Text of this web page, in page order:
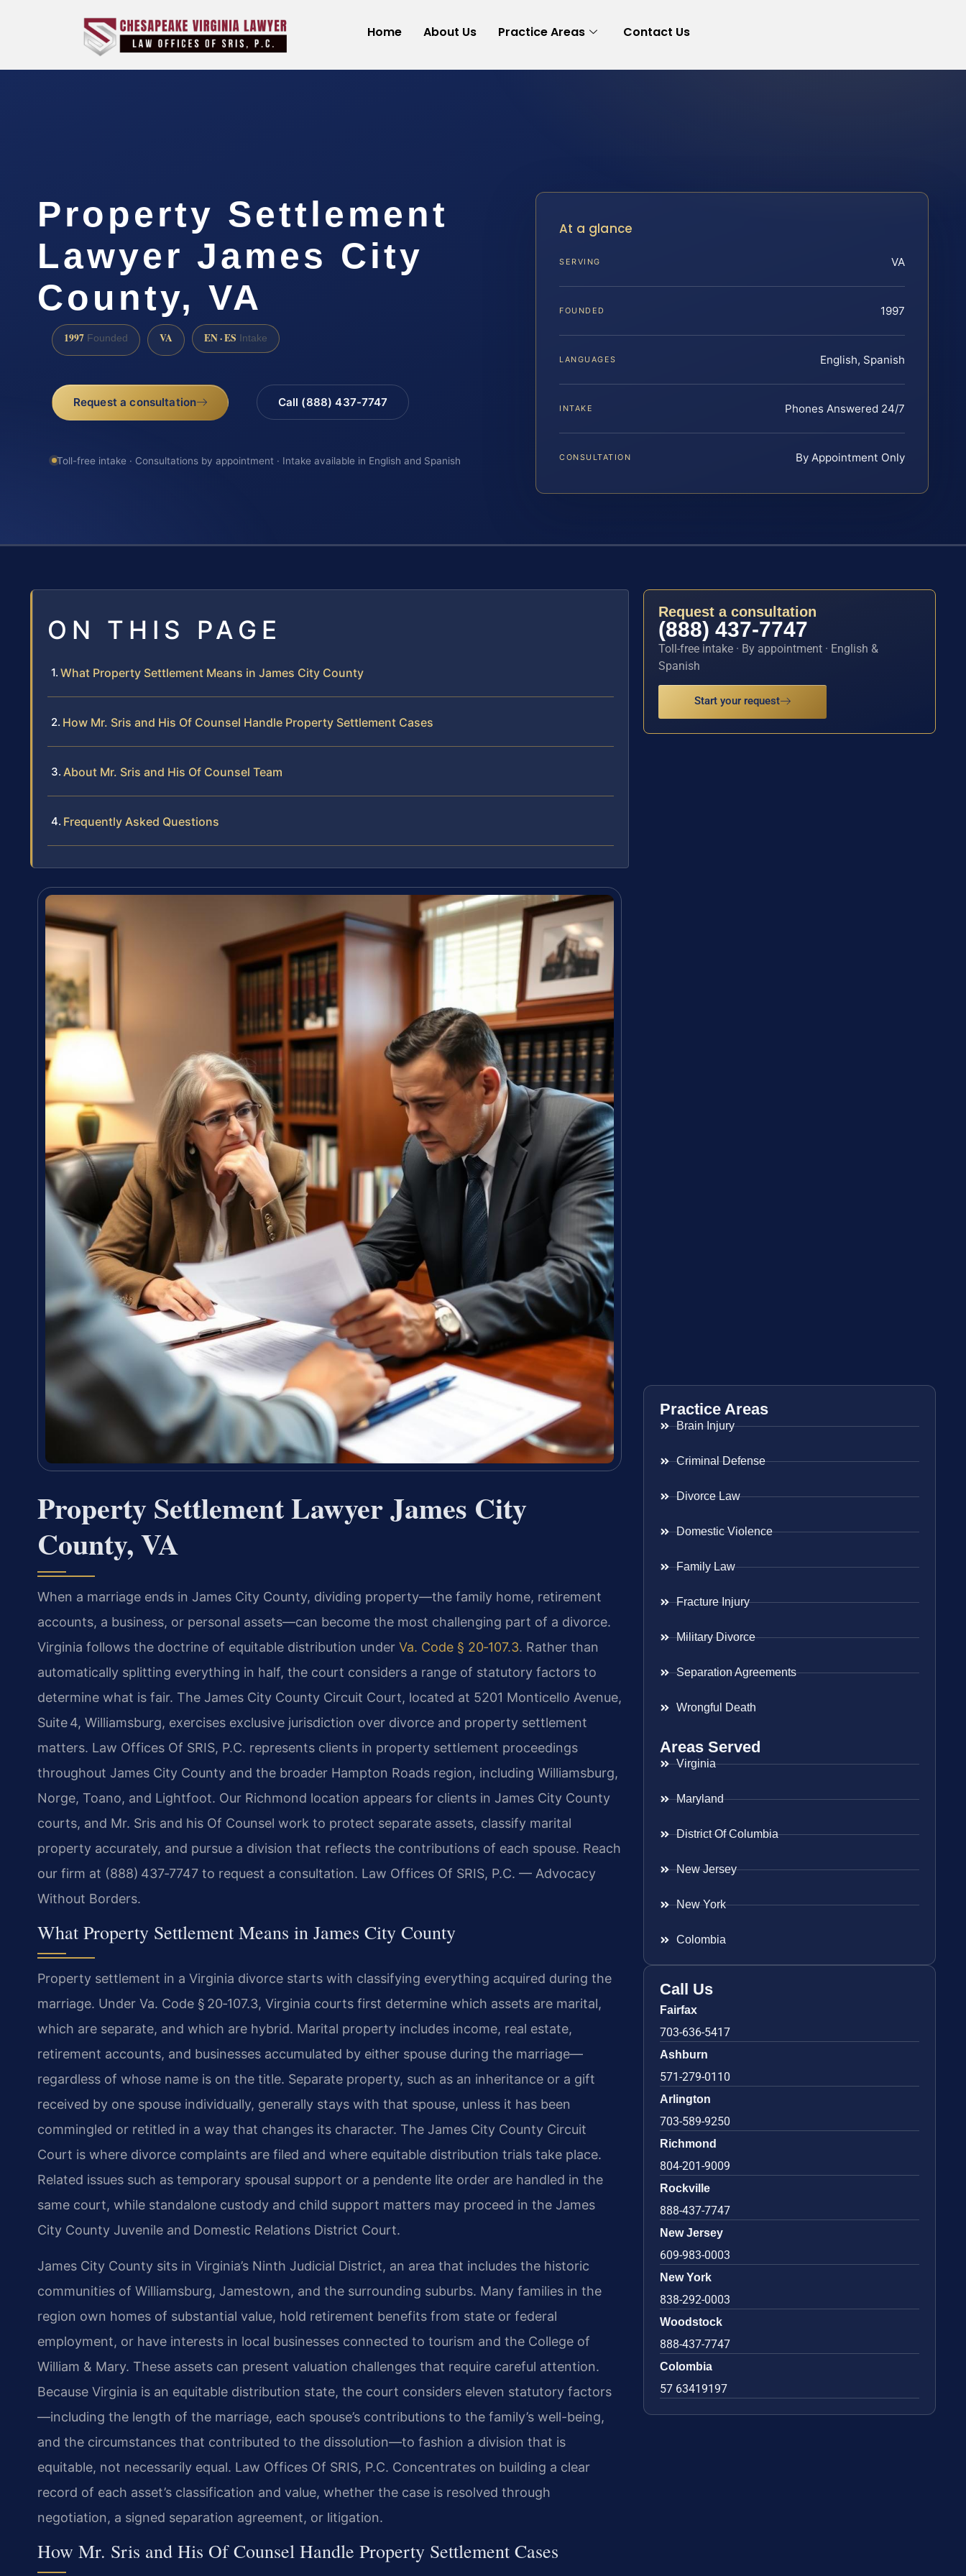
Home About Us Practice Areas Contact Us
Property Settlement
Lawyer James City
County, VA
1997 Founded VA EN · ES Intake
Request a consultation Call (888) 437-7747
Toll-free intake · Consultations by appointment · Intake available in English and Spanish
At a glance
SERVING VA
FOUNDED 1997
LANGUAGES English, Spanish
INTAKE Phones Answered 24/7
CONSULTATION By Appointment Only
ON THIS PAGE
What Property Settlement Means in James City County
How Mr. Sris and His Of Counsel Handle Property Settlement Cases
About Mr. Sris and His Of Counsel Team
Frequently Asked Questions
Property Settlement Lawyer James City
County, VA
When a marriage ends in James City County, dividing property—the family home, retirement
accounts, a business, or personal assets—can become the most challenging part of a divorce.
Virginia follows the doctrine of equitable distribution under Va. Code § 20‑107.3. Rather than
automatically splitting everything in half, the court considers a range of statutory factors to
determine what is fair. The James City County Circuit Court, located at 5201 Monticello Avenue,
Suite 4, Williamsburg, exercises exclusive jurisdiction over divorce and property settlement
matters. Law Offices Of SRIS, P.C. represents clients in property settlement proceedings
throughout James City County and the broader Hampton Roads region, including Williamsburg,
Norge, Toano, and Lightfoot. Our Richmond location appears for clients in James City County
courts, and Mr. Sris and his Of Counsel work to protect separate assets, classify marital
property accurately, and pursue a division that reflects the contributions of each spouse. Reach
our firm at (888) 437‑7747 to request a consultation. Law Offices Of SRIS, P.C. — Advocacy
Without Borders.
What Property Settlement Means in James City County
Property settlement in a Virginia divorce starts with classifying everything acquired during the
marriage. Under Va. Code § 20‑107.3, Virginia courts first determine which assets are marital,
which are separate, and which are hybrid. Marital property includes income, real estate,
retirement accounts, and businesses accumulated by either spouse during the marriage—
regardless of whose name is on the title. Separate property, such as an inheritance or a gift
received by one spouse individually, generally stays with that spouse, unless it has been
commingled or retitled in a way that changes its character. The James City County Circuit
Court is where divorce complaints are filed and where equitable distribution trials take place.
Related issues such as temporary spousal support or a pendente lite order are handled in the
same court, while standalone custody and child support matters may proceed in the James
City County Juvenile and Domestic Relations District Court.
James City County sits in Virginia’s Ninth Judicial District, an area that includes the historic
communities of Williamsburg, Jamestown, and the surrounding suburbs. Many families in the
region own homes of substantial value, hold retirement benefits from state or federal
employment, or have interests in local businesses connected to tourism and the College of
William & Mary. These assets can present valuation challenges that require careful attention.
Because Virginia is an equitable distribution state, the court considers eleven statutory factors
—including the length of the marriage, each spouse’s contributions to the family’s well-being,
and the circumstances that contributed to the dissolution—to fashion a division that is
equitable, not necessarily equal. Law Offices Of SRIS, P.C. Concentrates on building a clear
record of each asset’s classification and value, whether the case is resolved through
negotiation, a signed separation agreement, or litigation.
How Mr. Sris and His Of Counsel Handle Property Settlement Cases
Request a consultation
(888) 437-7747
Toll-free intake · By appointment · English &
Spanish
Start your request
Practice Areas
Brain Injury
Criminal Defense
Divorce Law
Domestic Violence
Family Law
Fracture Injury
Military Divorce
Separation Agreements
Wrongful Death
Areas Served
Virginia
Maryland
District Of Columbia
New Jersey
New York
Colombia
Call Us
Fairfax
703-636-5417
Ashburn
571-279-0110
Arlington
703-589-9250
Richmond
804-201-9009
Rockville
888-437-7747
New Jersey
609-983-0003
New York
838-292-0003
Woodstock
888-437-7747
Colombia
57 63419197